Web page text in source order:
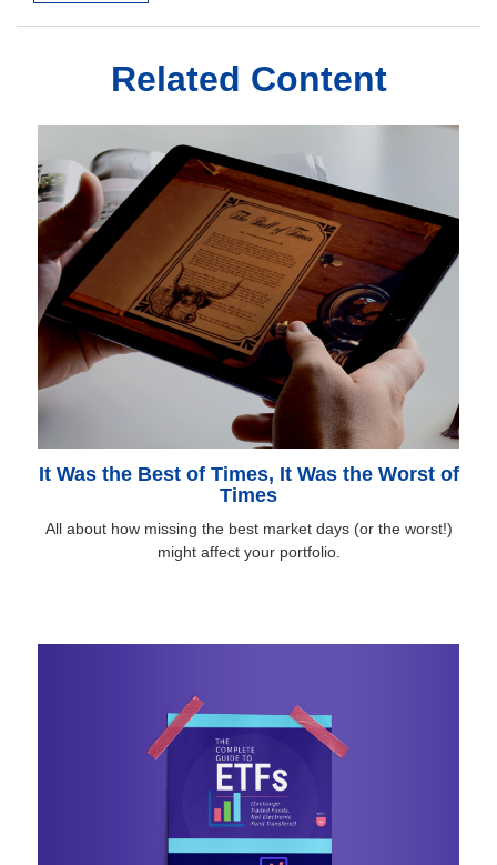
Related Content
It Was the Best of Times, It Was the Worst of
Times
All about how missing the best market days (or the worst!)
might affect your portfolio.